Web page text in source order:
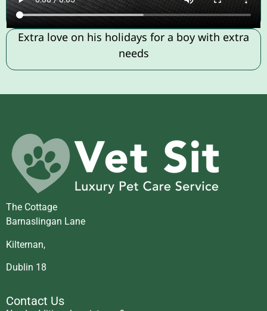
Extra love on his holidays for a boy with extra
needs
The Cottage
Barnaslingan Lane
Kilternan,
Dublin 18
Contact Us